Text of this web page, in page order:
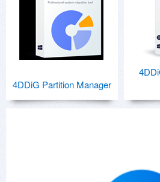
4DDiG Partition Manager